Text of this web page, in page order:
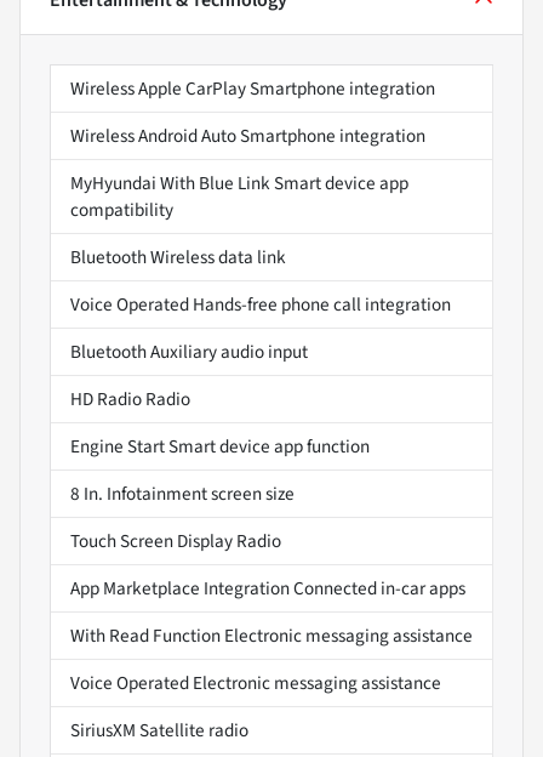
Wireless Apple CarPlay Smartphone integration
Wireless Android Auto Smartphone integration
MyHyundai With Blue Link Smart device app
compatibility
Bluetooth Wireless data link
Voice Operated Hands-free phone call integration
Bluetooth Auxiliary audio input
HD Radio Radio
Engine Start Smart device app function
8 In. Infotainment screen size
Touch Screen Display Radio
App Marketplace Integration Connected in-car apps
With Read Function Electronic messaging assistance
Voice Operated Electronic messaging assistance
SiriusXM Satellite radio